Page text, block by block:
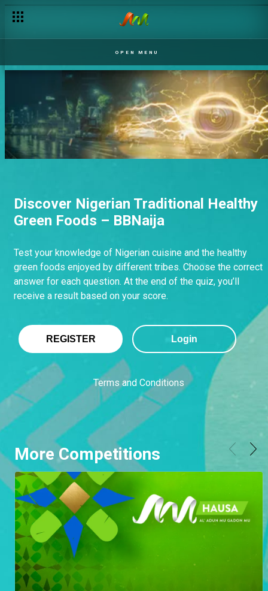
OPEN MENU
Discover Nigerian Traditional Healthy
Green Foods – BBNaija
Test your knowledge of Nigerian cuisine and the healthy
green foods enjoyed by different tribes. Choose the correct
answer for each question. At the end of the quiz, you’ll
receive a result based on your score.
REGISTER Login
Terms and Conditions
More Competitions